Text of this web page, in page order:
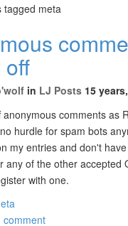
tagged meta
off
in LJ Posts 15
anonymous comments as
hurdle for spam bots
my entries and don't
any of the other accepted
with one.
comment